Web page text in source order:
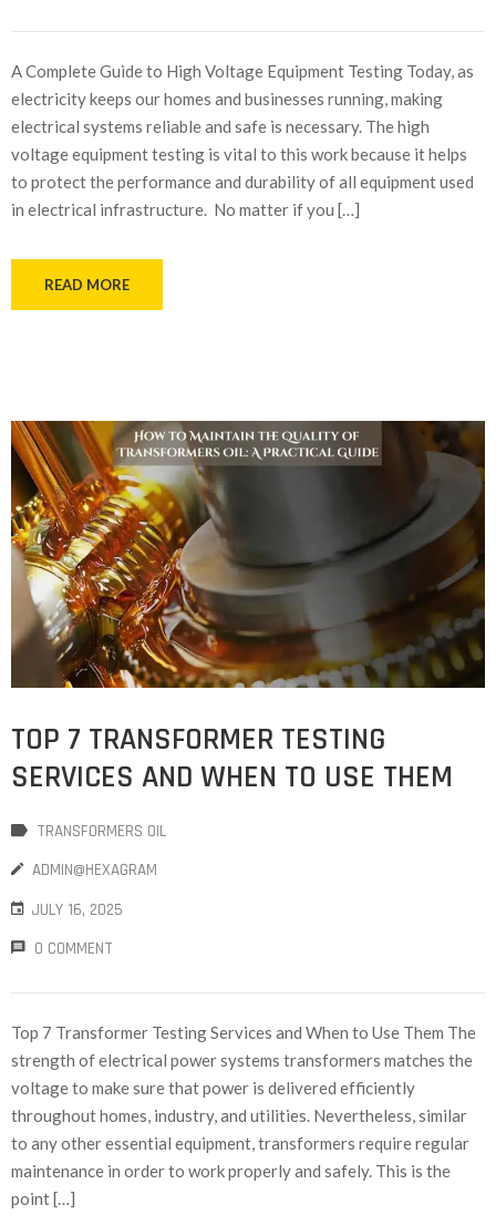
A Complete Guide to High Voltage Equipment Testing Today, as
electricity keeps our homes and businesses running, making
electrical systems reliable and safe is necessary. The high
voltage equipment testing is vital to this work because it helps
to protect the performance and durability of all equipment used
in electrical infrastructure. No matter if you […]
READ MORE
TOP 7 TRANSFORMER TESTING
SERVICES AND WHEN TO USE THEM
TRANSFORMERS OIL
ADMIN@HEXAGRAM
JULY 16, 2025
0 COMMENT
Top 7 Transformer Testing Services and When to Use Them The
strength of electrical power systems transformers matches the
voltage to make sure that power is delivered efficiently
throughout homes, industry, and utilities. Nevertheless, similar
to any other essential equipment, transformers require regular
maintenance in order to work properly and safely. This is the
point […]